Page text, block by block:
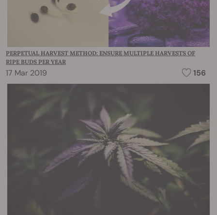
PERPETUAL HARVEST METHOD: ENSURE MULTIPLE HARVESTS OF
RIPE BUDS PER YEAR
17 Mar 2019 156